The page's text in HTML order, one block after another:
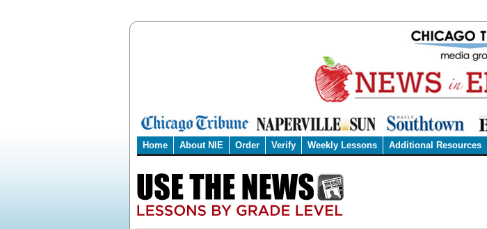
Home About NIE Order Verify Weekly Lessons Additional Resources